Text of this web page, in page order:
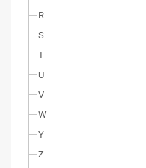
R
S
T
U
V
W
Y
Z